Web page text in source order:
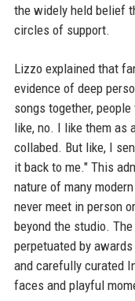
the widely held belief
circles of support.
Lizzo explained that
evidence of deep
songs together,
like, no. I like them as
collabed. But like, I
it back to me." This
nature of many
never meet in person
beyond the studio.
perpetuated by
and carefully curated
faces and playful